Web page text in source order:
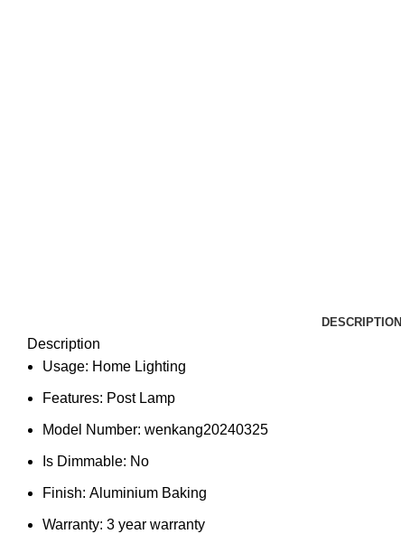
DESCRIPTION
Description
Usage: Home Lighting
Features: Post Lamp
Model Number: wenkang20240325
Is Dimmable: No
Finish: Aluminium Baking
Warranty: 3 year warranty